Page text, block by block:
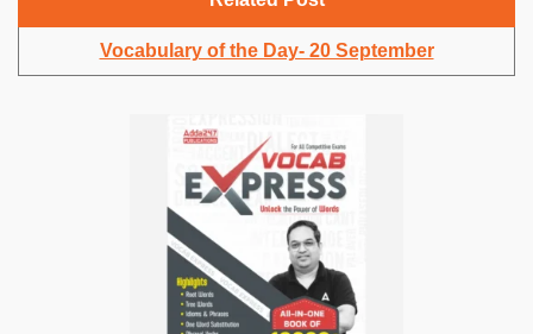
Vocabulary of the Day- 20 September